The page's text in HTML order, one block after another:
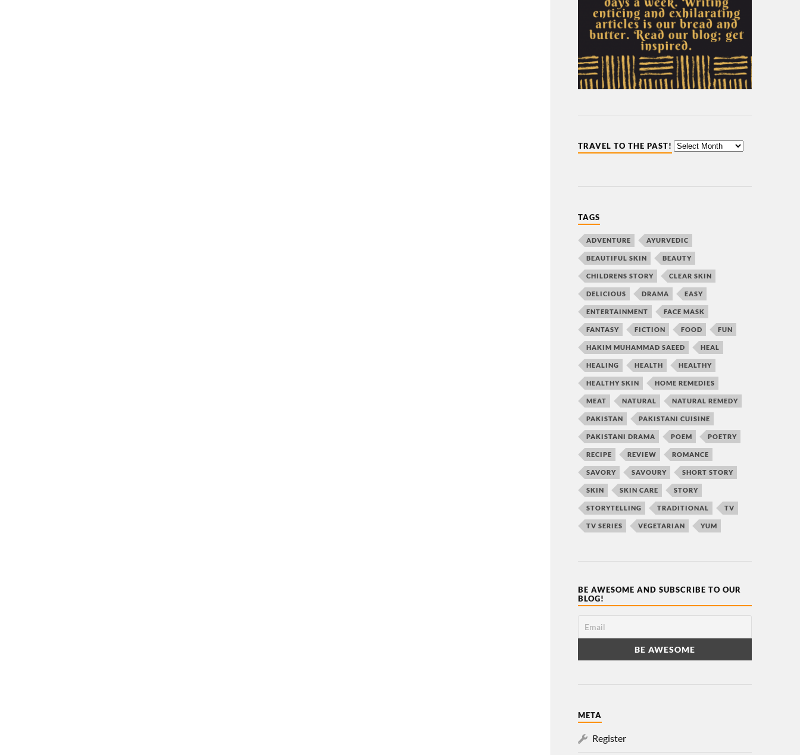
TRAVEL TO THE PAST!
TAGS
ADVENTURE AYURVEDIC
BEAUTIFUL SKIN BEAUTY
CHILDRENS STORY CLEAR SKIN
DELICIOUS DRAMA EASY
ENTERTAINMENT FACE MASK
FANTASY FICTION FOOD FUN
HAKIM MUHAMMAD SAEED HEAL
HEALING HEALTH HEALTHY
HEALTHY SKIN HOME REMEDIES
MEAT NATURAL NATURAL REMEDY
PAKISTAN PAKISTANI CUISINE
PAKISTANI DRAMA POEM POETRY
RECIPE REVIEW ROMANCE
SAVORY SAVOURY SHORT STORY
SKIN SKIN CARE STORY
STORYTELLING TRADITIONAL TV
TV SERIES VEGETARIAN YUM
BE AWESOME AND SUBSCRIBE TO OUR
BLOG!
META
Register